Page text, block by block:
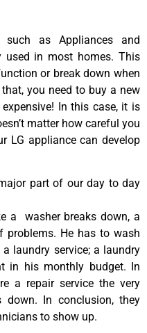
such as Appliances and
used in most homes. This
or break down when
you need to buy a new
In this case, it is
matter how careful you
LG appliance can develop
part of our day to day
a washer breaks down, a
He has to wash
laundry service; a laundry
in his monthly budget. In
a repair service the very
down. In conclusion, they
to show up.